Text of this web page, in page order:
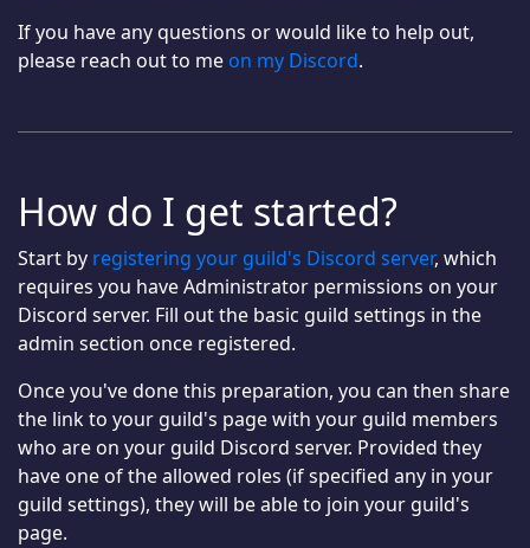
If you have any questions or would like to help out,
please reach out to me on my Discord.
How do I get started?
Start by registering your guild's Discord server, which
requires you have Administrator permissions on your
Discord server. Fill out the basic guild settings in the
admin section once registered.
Once you've done this preparation, you can then share
the link to your guild's page with your guild members
who are on your guild Discord server. Provided they
have one of the allowed roles (if specified any in your
guild settings), they will be able to join your guild's
page.